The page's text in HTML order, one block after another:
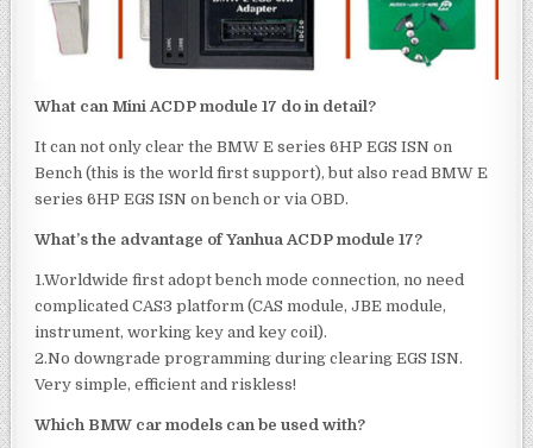
What can Mini ACDP module 17 do in detail?
It can not only clear the BMW E series 6HP EGS ISN on
Bench (this is the world first support), but also read BMW E
series 6HP EGS ISN on bench or via OBD.
What’s the advantage of Yanhua ACDP module 17?
1.Worldwide first adopt bench mode connection, no need
complicated CAS3 platform (CAS module, JBE module,
instrument, working key and key coil).
2.No downgrade programming during clearing EGS ISN.
Very simple, efficient and riskless!
Which BMW car models can be used with?